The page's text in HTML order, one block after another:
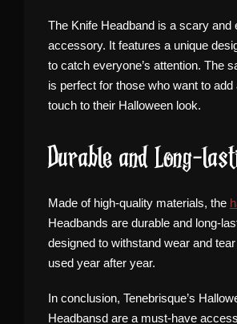
The Knife Headband is a scary and
accessory. It features a unique
to catch everyone’s attention. The
is perfect for those who want to
touch to their Halloween look.
Durable and Long-
Made of high-quality materials, the
Headbands are durable and long-
designed to withstand wear and
used year after year.
In conclusion, Tenebrisque’s
Headbansd are a must-have